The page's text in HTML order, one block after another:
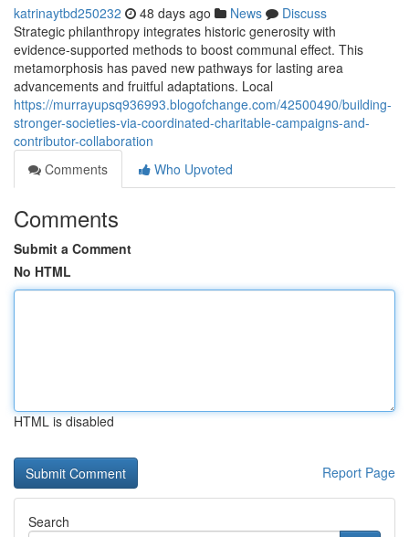
katrinaytbd250232 48 days ago News
Discuss
Strategic philanthropy integrates historic generosity with
evidence-supported methods to boost communal effect. This
metamorphosis has paved new pathways for lasting area
advancements and fruitful adaptations. Local
https://murrayupsq936993.blogofchange.com/42500490/building-
stronger-societies-via-coordinated-charitable-campaigns-and-
contributor-collaboration
Comments
Who Upvoted
Comments
Submit a Comment
No HTML
HTML is disabled
Report Page
Search